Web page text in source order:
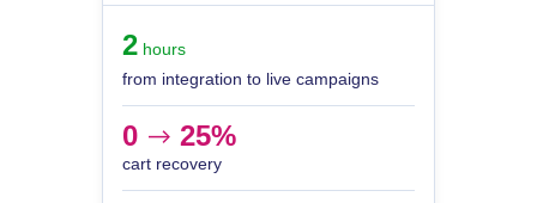
2 hours
from integration to live campaigns
0 --> 25%
cart recovery